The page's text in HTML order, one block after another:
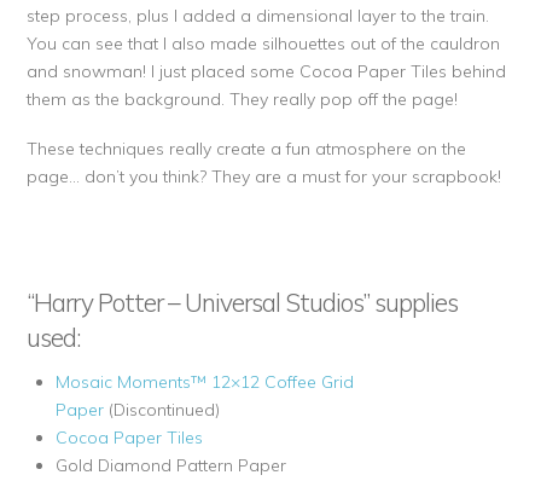
step process, plus I added a dimensional layer to the train.
You can see that I also made silhouettes out of the cauldron
and snowman! I just placed some Cocoa Paper Tiles behind
them as the background. They really pop off the page!
These techniques really create a fun atmosphere on the
page… don’t you think? They are a must for your scrapbook!
“Harry Potter – Universal Studios” supplies
used:
Mosaic Moments™ 12×12 Coffee Grid
Paper (Discontinued)
Cocoa Paper Tiles
Gold Diamond Pattern Paper